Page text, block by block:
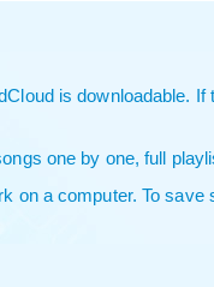
is downloadable.
one by one, full
on a computer. To